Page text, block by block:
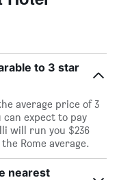
to 3 star
average price of 3
can expect to pay
will run you $236
Rome average.
nearest